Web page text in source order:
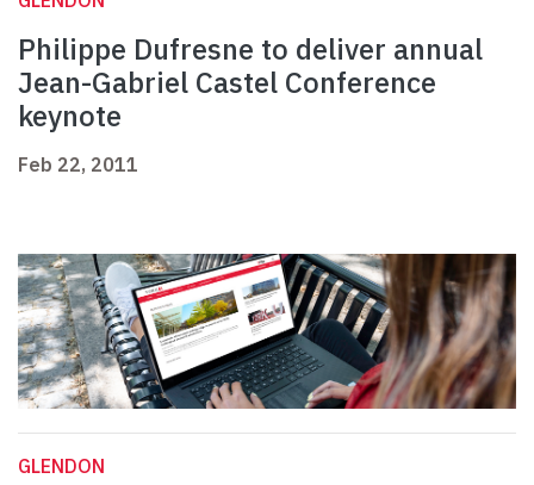
Philippe Dufresne to deliver annual
Jean-Gabriel Castel Conference
keynote
Feb 22, 2011
GLENDON